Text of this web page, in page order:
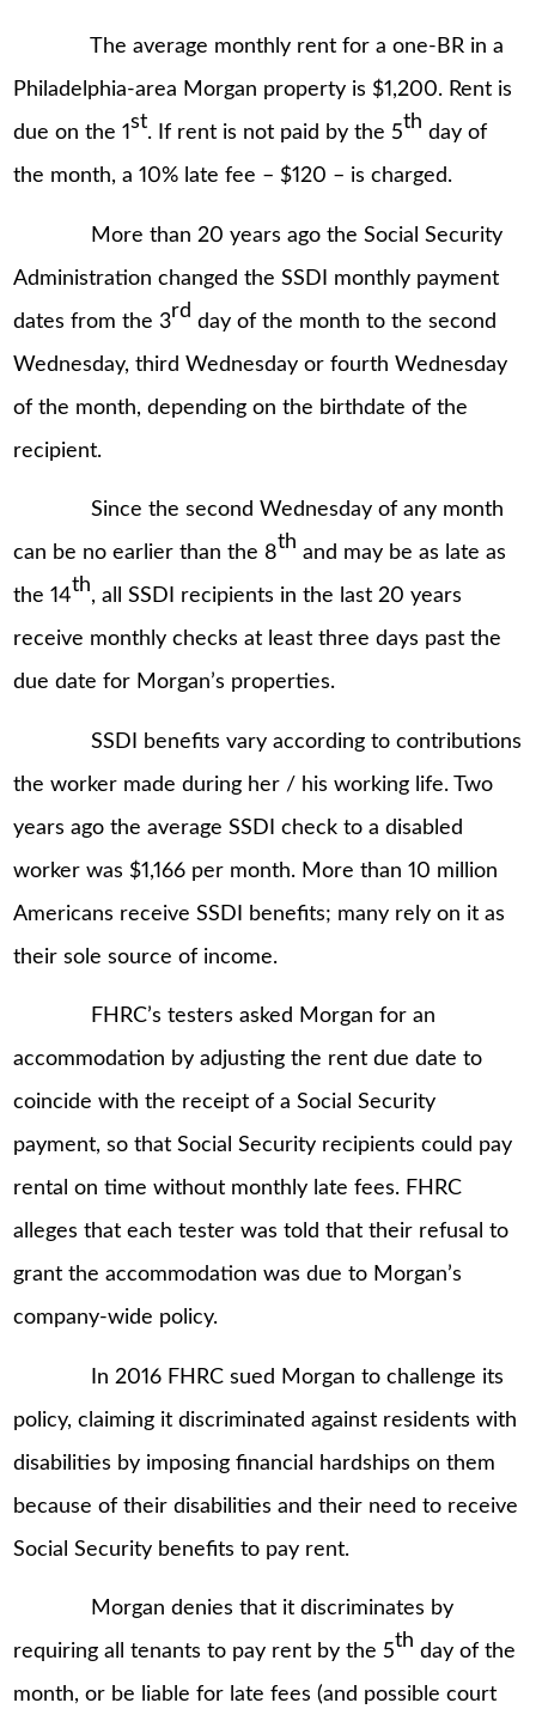
The average monthly rent for a one-BR in a
Philadelphia-area Morgan property is $1,200. Rent is
due on the 1st. If rent is not paid by the 5th day of
the month, a 10% late fee – $120 – is charged.
More than 20 years ago the Social Security
Administration changed the SSDI monthly payment
dates from the 3rd day of the month to the second
Wednesday, third Wednesday or fourth Wednesday
of the month, depending on the birthdate of the
recipient.
Since the second Wednesday of any month
can be no earlier than the 8th and may be as late as
the 14th, all SSDI recipients in the last 20 years
receive monthly checks at least three days past the
due date for Morgan’s properties.
SSDI benefits vary according to contributions
the worker made during her / his working life. Two
years ago the average SSDI check to a disabled
worker was $1,166 per month. More than 10 million
Americans receive SSDI benefits; many rely on it as
their sole source of income.
FHRC’s testers asked Morgan for an
accommodation by adjusting the rent due date to
coincide with the receipt of a Social Security
payment, so that Social Security recipients could pay
rental on time without monthly late fees. FHRC
alleges that each tester was told that their refusal to
grant the accommodation was due to Morgan’s
company-wide policy.
In 2016 FHRC sued Morgan to challenge its
policy, claiming it discriminated against residents with
disabilities by imposing financial hardships on them
because of their disabilities and their need to receive
Social Security benefits to pay rent.
Morgan denies that it discriminates by
requiring all tenants to pay rent by the 5th day of the
month, or be liable for late fees (and possible court